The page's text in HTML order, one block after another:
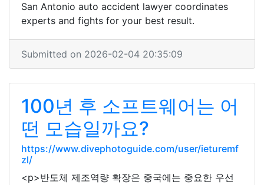
San Antonio auto accident lawyer coordinates
experts and fights for your best result.
Submitted on 2026-02-04 20:35:09
100년 후 소프트웨어는 어
떤 모습일까요?
https://www.divephotoguide.com/user/ieturemf
zl/
<p>반도체 제조역량 확장은 중국에는 중요한 우선